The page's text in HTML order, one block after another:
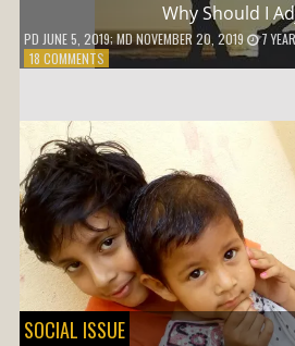
Why Should I
PD JUNE 5, 2019; MD NOVEMBER 20, 2019 7
18 COMMENTSON
ADJUST
SOCIAL ISSUE